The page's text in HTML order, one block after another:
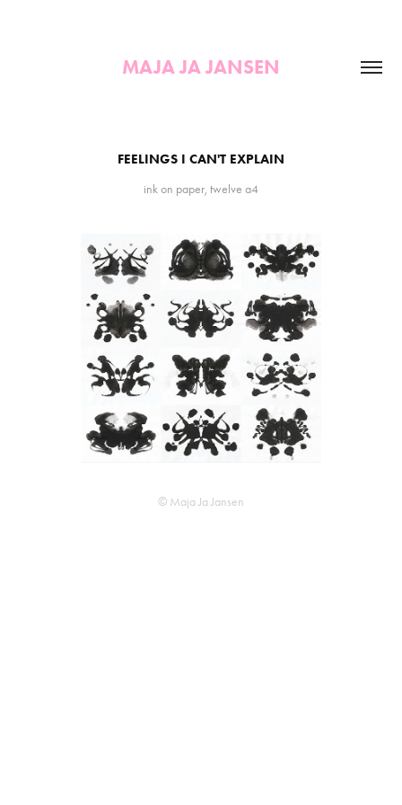
MAJA JA JANSEN
FEELINGS I CAN'T EXPLAIN
ink on paper, twelve a4
© Maja Ja Jansen